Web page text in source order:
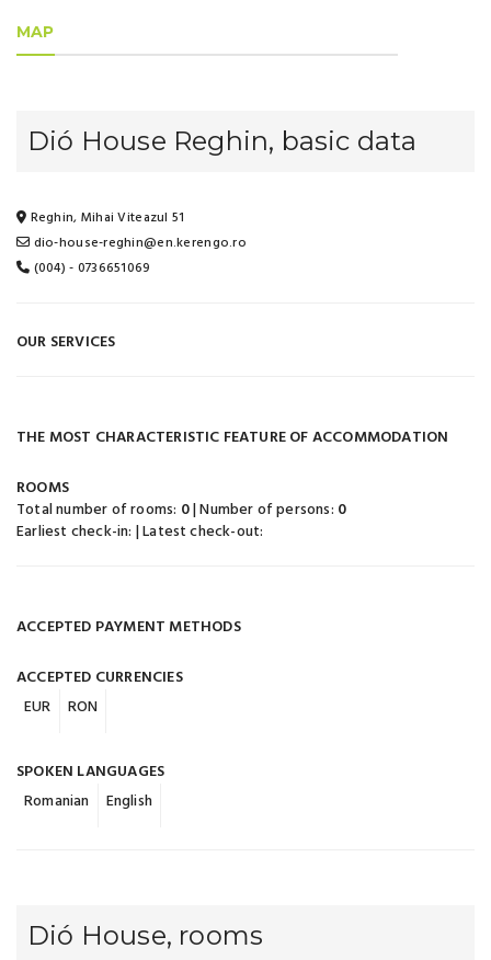
MAP
Dió House Reghin, basic data
Reghin, Mihai Viteazul 51
dio-house-reghin@en.kerengo.ro
(004) - 0736651069
OUR SERVICES
THE MOST CHARACTERISTIC FEATURE OF ACCOMMODATION
ROOMS
Total number of rooms: 0| Number of persons: 0
Earliest check-in: | Latest check-out:
ACCEPTED PAYMENT METHODS
ACCEPTED CURRENCIES
EUR
RON
SPOKEN LANGUAGES
Romanian
English
Dió House, rooms